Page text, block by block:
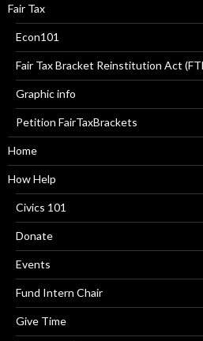
Fair Tax
Econ101
Fair Tax Bracket Reinstitution Act
Graphic info
Petition FairTaxBrackets
Home
How Help
Civics 101
Donate
Events
Fund Intern Chair
Give Time